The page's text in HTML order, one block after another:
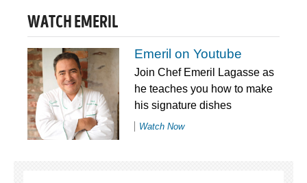
WATCH EMERIL
Emeril on Youtube
Join Chef Emeril Lagasse as
he teaches you how to make
his signature dishes
Watch Now